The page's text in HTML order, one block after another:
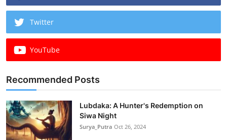
Twitter
YouTube
Recommended Posts
Lubdaka: A Hunter's Redemption on
Siwa Night
Surya_Putra Oct 26, 2024